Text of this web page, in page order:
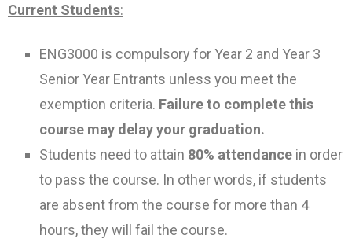
Current Students:
ENG3000 is compulsory for Year 2 and Year 3
Senior Year Entrants unless you meet the
exemption criteria. Failure to complete this
course may delay your graduation.
Students need to attain 80% attendance in order
to pass the course. In other words, if students
are absent from the course for more than 4
hours, they will fail the course.